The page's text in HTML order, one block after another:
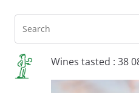
Wines tasted : 38